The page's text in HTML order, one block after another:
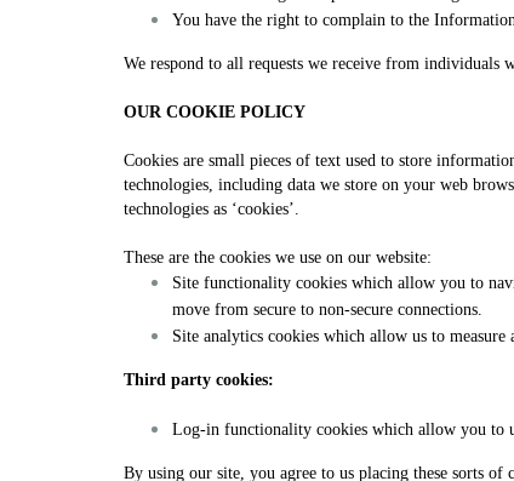
You have the right to complain to the
We respond to all requests we receive from individuals
OUR COOKIE POLICY
Cookies are small pieces of text used to store
technologies, including data we store on your web
technologies as ‘cookies’.
These are the cookies we use on our website:
Site functionality cookies which allow you to
move from secure to non-secure connections.
Site analytics cookies which allow us to
Third party cookies:
Log-in functionality cookies which allow you to
By using our site, you agree to us placing these sorts